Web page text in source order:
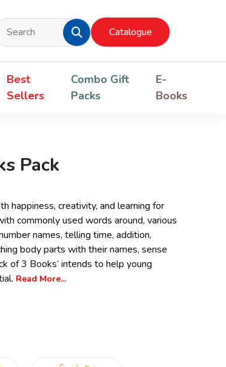
Catalogue
Best
Sellers
Combo Gift
Packs
E-
Books
Pack
happiness, creativity, and learning for
commonly used words around, various
names, telling time, addition,
body parts with their names, sense
of 3 Books’ intends to help young
Read More...